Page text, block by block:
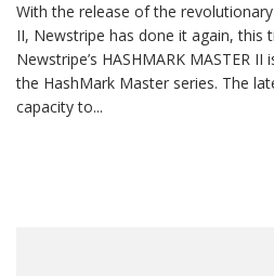
With the release of the revolutionary
II, Newstripe has done it again, this
Newstripe’s HASHMARK MASTER
the HashMark Master series. The
capacity to...